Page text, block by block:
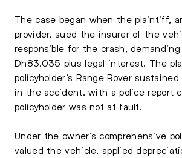
The case began when the plaintiff,
provider, sued the insurer of the
responsible for the crash,
Dh83,035 plus legal interest. The
policyholder’s Range Rover
in the accident, with a police report
policyholder was not at fault.
Under the owner’s comprehensive
valued the vehicle, applied